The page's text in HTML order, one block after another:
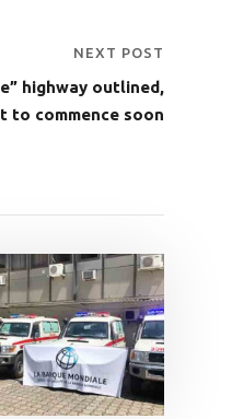
NEXT POST
highway outlined,
to commence soon